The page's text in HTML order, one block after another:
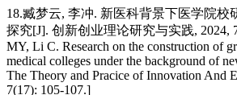
18.臧梦云, 李冲. 新医科背景下医学院校
探究[J]. 创新创业理论研究与实践, 2024,
MY, Li C. Research on the construction of
medical colleges under the background of
The Theory and Pracice of Innovation And
7(17): 105-107.]